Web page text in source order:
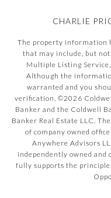
CHARLIE
The property information
that may include, but
Multiple Listing
Although the
warranted and you
verification. ©2026
Banker and the Coldwell
Banker Real Estate LLC.
of company owned
Anywhere Advisors
independently owned and
fully supports the